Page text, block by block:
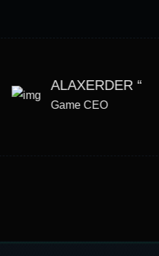
ALAXERDER “
Game CEO